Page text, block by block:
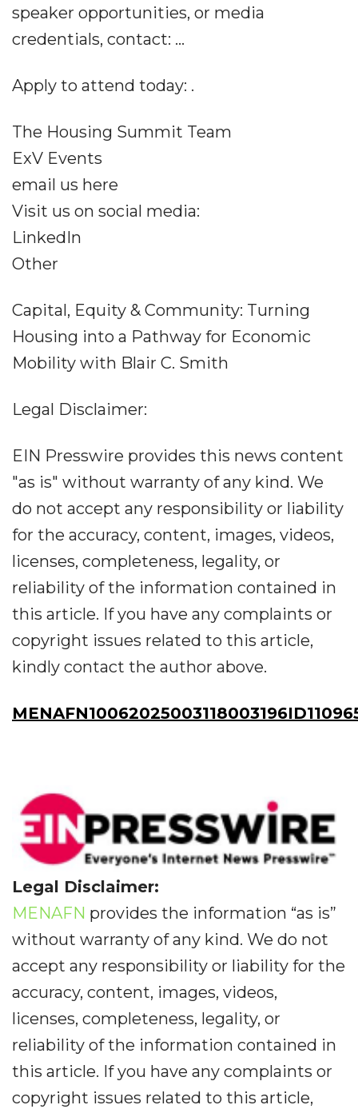
speaker opportunities, or media
credentials, contact: ...
Apply to attend today: .
The Housing Summit Team
ExV Events
email us here
Visit us on social media:
LinkedIn
Other
Capital, Equity & Community: Turning
Housing into a Pathway for Economic
Mobility with Blair C. Smith
Legal Disclaimer:
EIN Presswire provides this news content
"as is" without warranty of any kind. We
do not accept any responsibility or liability
for the accuracy, content, images, videos,
licenses, completeness, legality, or
reliability of the information contained in
this article. If you have any complaints or
copyright issues related to this article,
kindly contact the author above.
Legal Disclaimer:
MENAFN provides the information “as is”
without warranty of any kind. We do not
accept any responsibility or liability for the
accuracy, content, images, videos,
licenses, completeness, legality, or
reliability of the information contained in
this article. If you have any complaints or
copyright issues related to this article,